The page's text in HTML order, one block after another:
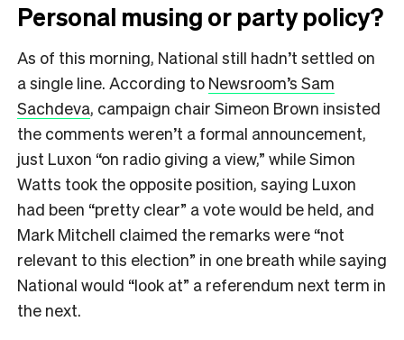
Personal musing or party policy?
As of this morning, National still hadn’t settled on
a single line. According to Newsroom’s Sam
Sachdeva, campaign chair Simeon Brown insisted
the comments weren’t a formal announcement,
just Luxon “on radio giving a view,” while Simon
Watts took the opposite position, saying Luxon
had been “pretty clear” a vote would be held, and
Mark Mitchell claimed the remarks were “not
relevant to this election” in one breath while saying
National would “look at” a referendum next term in
the next.